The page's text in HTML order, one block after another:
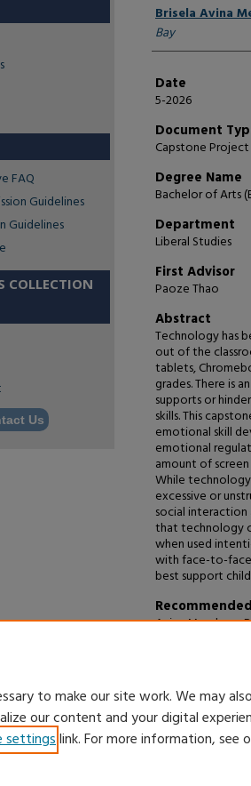
Author
Brisela Avina
Bay
Date
5-2026
Document
Capstone Project
Degree Name
Bachelor of Arts
Department
Liberal Studies
First Advisor
Paoze Thao
Abstract
Technology has
out of the
tablets,
grades. There is
supports or
skills. This
emotional skill
emotional
amount of
While
excessive or
social
that technology
when used
with face-to-
best support
Avina Mendoza,
FAQ
Guidelines
Guidelines
COLLECTION
Us
to make our site work. We may
our content and your digital
settingslink. For more information, see